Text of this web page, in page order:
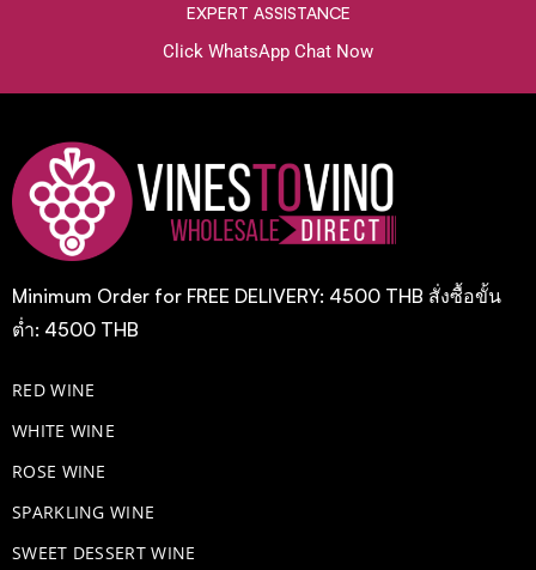
EXPERT ASSISTANCE
Click WhatsApp Chat Now
Minimum Order for FREE DELIVERY: 4500 THB สั่งซื้อขั้น
ต่ำ: 4500 THB
RED WINE
WHITE WINE
ROSE WINE
​SPARKLING WINE
SWEET DESSERT WINE